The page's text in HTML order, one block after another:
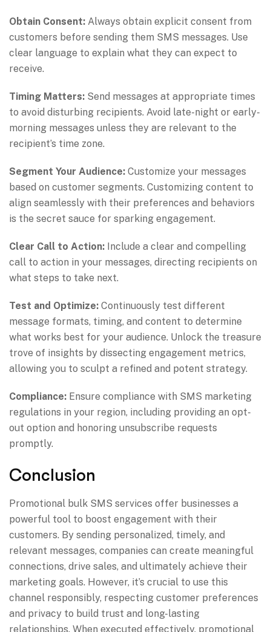
Obtain Consent: Always obtain explicit consent from
customers before sending them SMS messages. Use
clear language to explain what they can expect to
receive.
Timing Matters: Send messages at appropriate times
to avoid disturbing recipients. Avoid late-night or early-
morning messages unless they are relevant to the
recipient’s time zone.
Segment Your Audience: Customize your messages
based on customer segments. Customizing content to
align seamlessly with their preferences and behaviors
is the secret sauce for sparking engagement.
Clear Call to Action: Include a clear and compelling
call to action in your messages, directing recipients on
what steps to take next.
Test and Optimize: Continuously test different
message formats, timing, and content to determine
what works best for your audience. Unlock the treasure
trove of insights by dissecting engagement metrics,
allowing you to sculpt a refined and potent strategy.
Compliance: Ensure compliance with SMS marketing
regulations in your region, including providing an opt-
out option and honoring unsubscribe requests
promptly.
Conclusion
Promotional bulk SMS services offer businesses a
powerful tool to boost engagement with their
customers. By sending personalized, timely, and
relevant messages, companies can create meaningful
connections, drive sales, and ultimately achieve their
marketing goals. However, it’s crucial to use this
channel responsibly, respecting customer preferences
and privacy to build trust and long-lasting
relationships. When executed effectively, promotional